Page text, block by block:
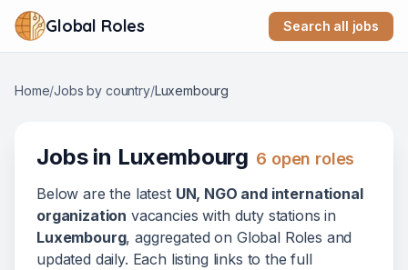
Global Roles Search all jobs
Home/Jobs by country/Luxembourg
Jobs in Luxembourg 6 open roles
Beloware the latest UN, NGO and international
organization vacancies with duty stations in
Luxembourg, aggregated on Global Roles and
updated daily. Each listing links to the full